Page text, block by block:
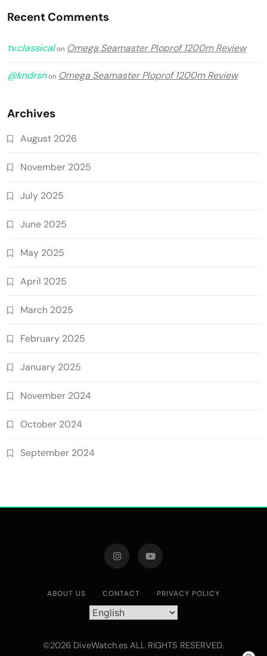
Recent Comments
tv.classicalon Omega Seamaster Ploprof 1200m Review
@kndrsnon Omega Seamaster Ploprof 1200m Review
Archives
August 2026
November 2025
July 2025
June 2025
May 2025
April 2025
March 2025
February 2025
January 2025
November 2024
October 2024
September 2024
ABOUT US CONTACT PRIVACY POLICY
©2026 DiveWatch.es ALL RIGHTS RESERVED.